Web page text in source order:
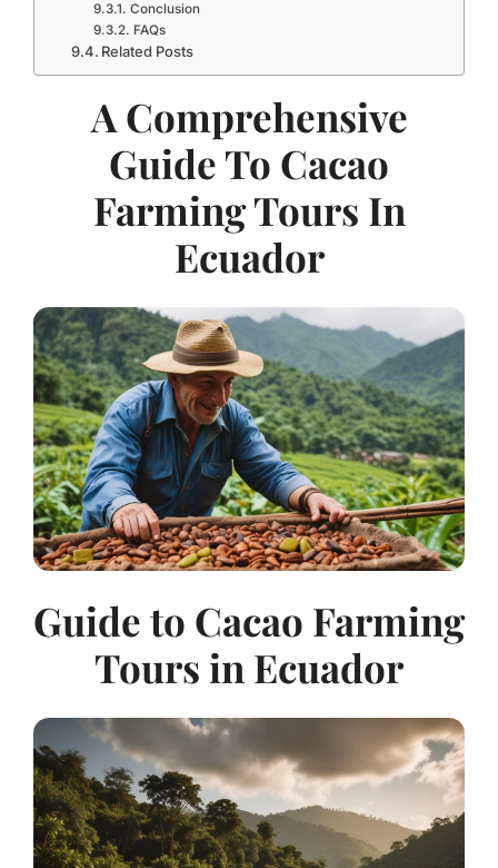
Conclusion
FAQs
Related Posts
A Comprehensive
Guide To Cacao
Farming Tours In
Ecuador
Guide to Cacao Farming
Tours in Ecuador